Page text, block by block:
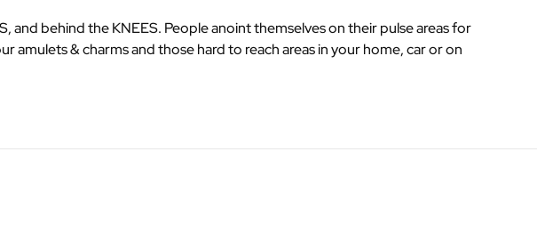
and behind the KNEES. People anoint themselves on their pulse areas for
amulets & charms and those hard to reach areas in your home, car or on